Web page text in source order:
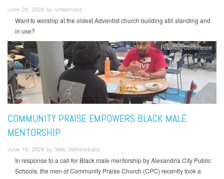
June 24, 2024 by vmbernard
Want to worship at the oldest Adventist church building still standing and
in use?
Potomac Conference
COMMUNITY PRAISE EMPOWERS BLACK MALE
MENTORSHIP
June 18, 2024 by Web Administrator
In response to a call for Black male mentorship by Alexandria City Public
Schools, the men of Community Praise Church (CPC) recently took a